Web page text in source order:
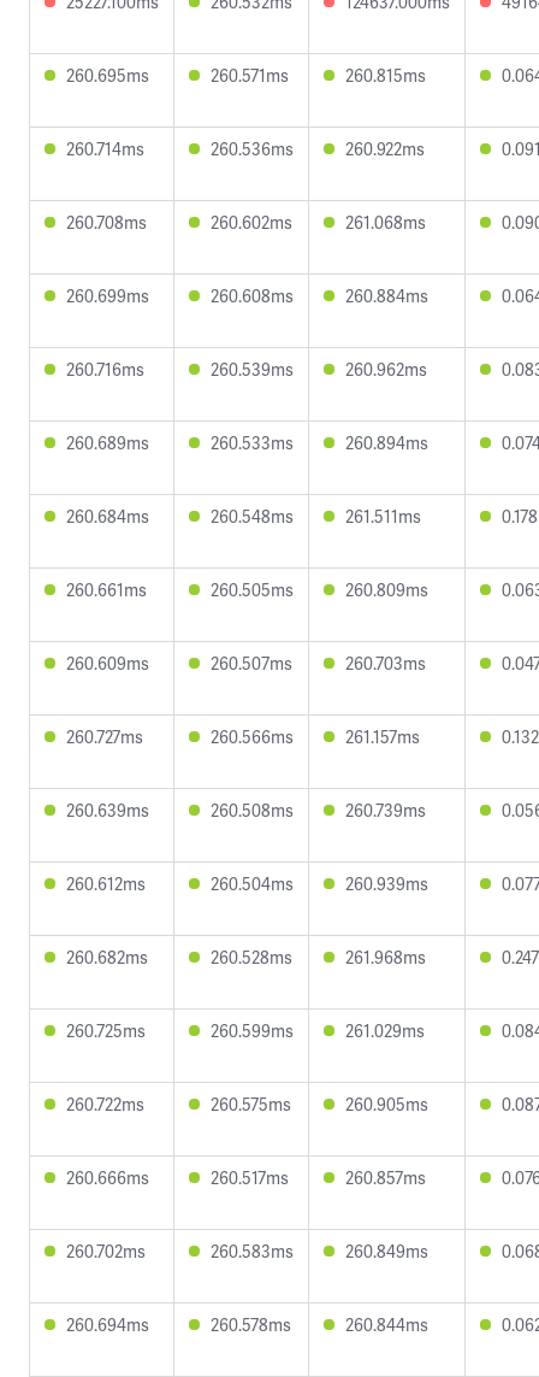
260.695ms 260.571ms 260.815ms
260.714ms 260.536ms 260.922ms
260.708ms 260.602ms 261.068ms
260.699ms 260.608ms 260.884ms
260.716ms 260.539ms 260.962ms
260.689ms 260.533ms 260.894ms
260.684ms 260.548ms 261.511ms
260.661ms 260.505ms 260.809ms
260.609ms 260.507ms 260.703ms
260.727ms 260.566ms 261.157ms
260.639ms 260.508ms 260.739ms
260.612ms 260.504ms 260.939ms
260.682ms 260.528ms 261.968ms
260.725ms 260.599ms 261.029ms
260.722ms 260.575ms 260.905ms
260.666ms 260.517ms 260.857ms
260.702ms 260.583ms 260.849ms
260.694ms 260.578ms 260.844ms